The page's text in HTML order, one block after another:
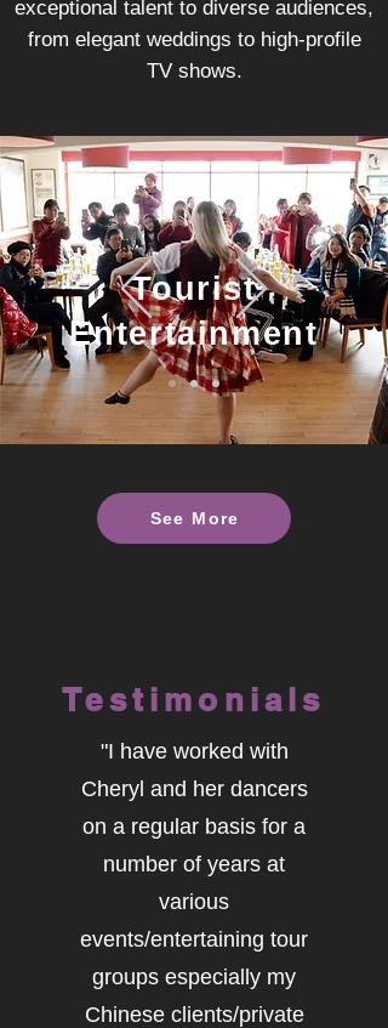
exceptional talent to diverse audiences,
from elegant weddings to high-profile
TV shows.
Tourist
Entertainment
See More
Testimonials
"I have worked with
Cheryl and her dancers
on a regular basis for a
number of years at
various
events/entertaining tour
groups especially my
Chinese clients/private